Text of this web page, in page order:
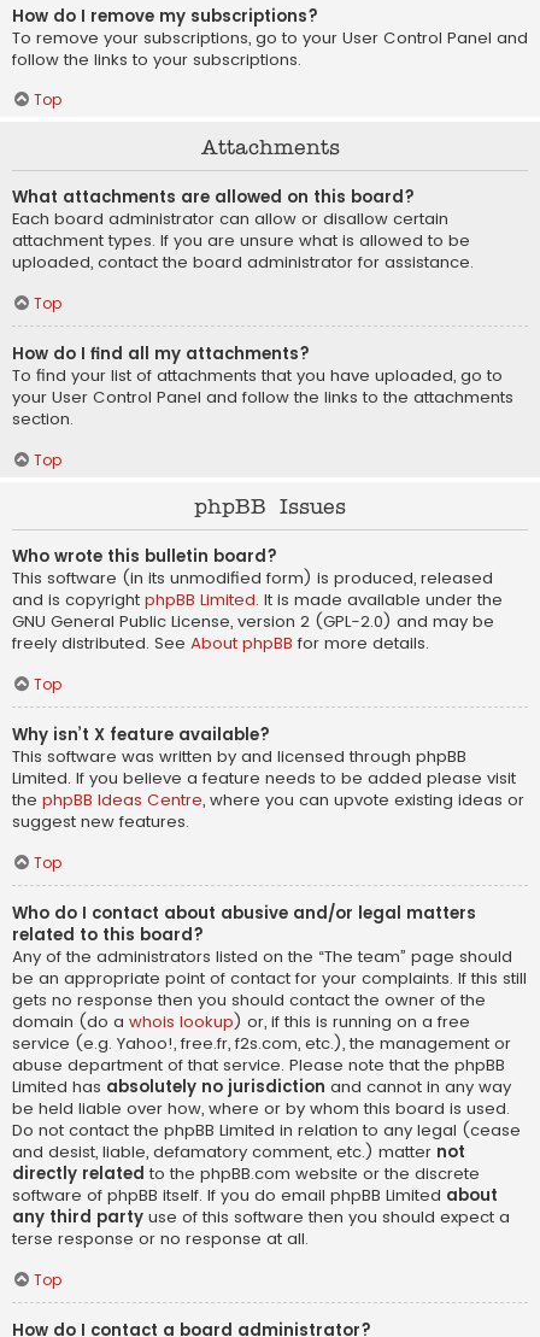
How do I remove my subscriptions?
To remove your subscriptions, go to your User Control Panel and
follow the links to your subscriptions.
Top
Attachments
What attachments are allowed on this board?
Each board administrator can allow or disallow certain
attachment types. If you are unsure what is allowed to be
uploaded, contact the board administrator for assistance.
Top
How do I find all my attachments?
To find your list of attachments that you have uploaded, go to
your User Control Panel and follow the links to the attachments
section.
Top
phpBB Issues
Who wrote this bulletin board?
This software (in its unmodified form) is produced, released
and is copyright phpBB Limited. It is made available under the
GNU General Public License, version 2 (GPL-2.0) and may be
freely distributed. See About phpBB for more details.
Top
Why isn’t X feature available?
This software was written by and licensed through phpBB
Limited. If you believe a feature needs to be added please visit
the phpBB Ideas Centre, where you can upvote existing ideas or
suggest new features.
Top
Who do I contact about abusive and/or legal matters
related to this board?
Any of the administrators listed on the “The team” page should
be an appropriate point of contact for your complaints. If this still
gets no response then you should contact the owner of the
domain (do a whois lookup) or, if this is running on a free
service (e.g. Yahoo!, free.fr, f2s.com, etc.), the management or
abuse department of that service. Please note that the phpBB
Limited has absolutely no jurisdiction and cannot in any way
be held liable over how, where or by whom this board is used.
Do not contact the phpBB Limited in relation to any legal (cease
and desist, liable, defamatory comment, etc.) matter not
directly related to the phpBB.com website or the discrete
software of phpBB itself. If you do email phpBB Limited about
any third party use of this software then you should expect a
terse response or no response at all.
Top
How do I contact a board administrator?